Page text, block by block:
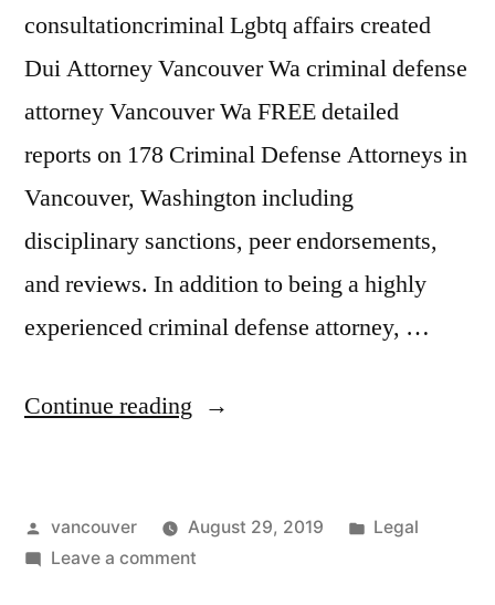
consultationcriminal Lgbtq affairs created
Dui Attorney Vancouver Wa criminal defense
attorney Vancouver Wa FREE detailed
reports on 178 Criminal Defense Attorneys in
Vancouver, Washington including
disciplinary sanctions, peer endorsements,
and reviews. In addition to being a highly
experienced criminal defense attorney, …
Continue reading “Violent
Vancouver
Posted
by
vancouver August 29, 2019
Posted
Legal
Leave a commenton